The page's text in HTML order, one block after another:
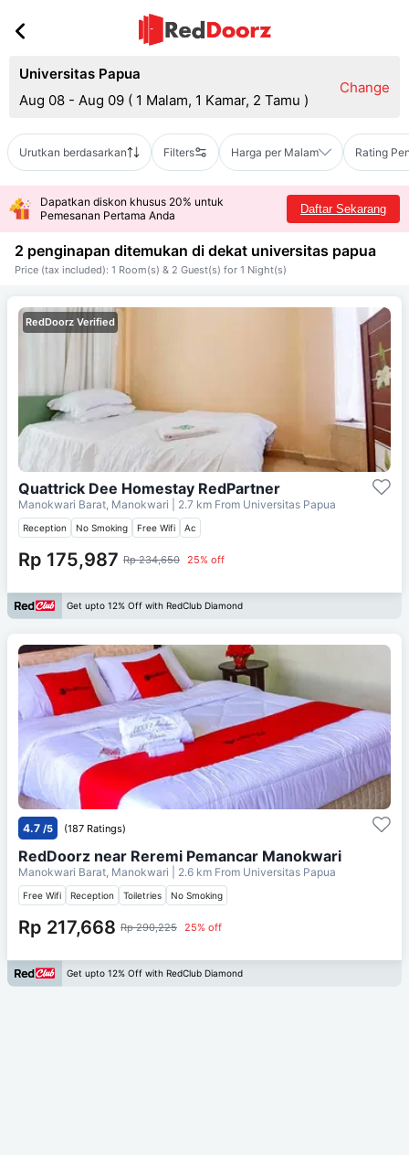
Universitas Papua
Aug 08 - Aug 09 ( 1 Malam, 1 Kamar, 2 Tamu )
Change
Urutkan berdasarkan Filters Harga per Malam Rating
Dapatkan diskon khusus 20% untuk
Pemesanan Pertama Anda
Daftar Sekarang
2 penginapan ditemukan di dekat universitas papua
Price (tax included): 1 Room(s) & 2 Guest(s) for 1 Night(s)
RedDoorz Verified
Quattrick Dee Homestay RedPartner
Manokwari Barat, Manokwari | 2.7 km From Universitas Papua
Reception No Smoking Free Wifi Ac
Rp 175,987 Rp 234,650 25% off
Get upto 12% Off with RedClub Diamond
4.7 /5 (187 Ratings)
RedDoorz near Reremi Pemancar Manokwari
Manokwari Barat, Manokwari | 2.6 km From Universitas Papua
Free Wifi Reception Toiletries No Smoking
Rp 217,668 Rp 290,225 25% off
Get upto 12% Off with RedClub Diamond